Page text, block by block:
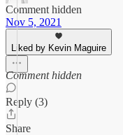
Comment hidden
Nov 5, 2021
Liked by Kevin Maguire
Comment hidden
Reply (3)
Share